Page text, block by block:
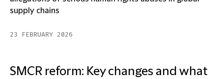
supply chains
23 FEBRUARY 2026
SMCR reform: Key changes and what